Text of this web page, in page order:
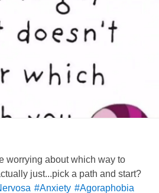
worrying about which way to
just...pick a path and start?
#Anxiety #Agoraphobia